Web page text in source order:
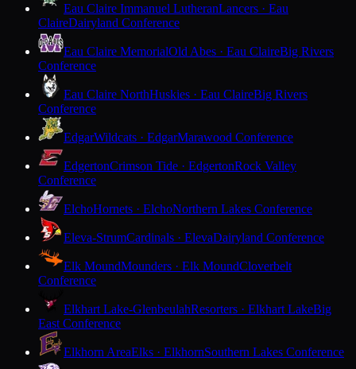
Eau Claire Immanuel LutheranLancers · Eau
ClaireDairyland Conference
Eau Claire MemorialOld Abes · Eau ClaireBig Rivers
Conference
Eau Claire NorthHuskies · Eau ClaireBig Rivers
Conference
EdgarWildcats · EdgarMarawood Conference
EdgertonCrimson Tide · EdgertonRock Valley
Conference
ElchoHornets · ElchoNorthern Lakes Conference
Eleva-StrumCardinals · ElevaDairyland Conference
Elk MoundMounders · Elk MoundCloverbelt
Conference
Elkhart Lake-GlenbeulahResorters · Elkhart LakeBig
East Conference
Elkhorn AreaElks · ElkhornSouthern Lakes Conference